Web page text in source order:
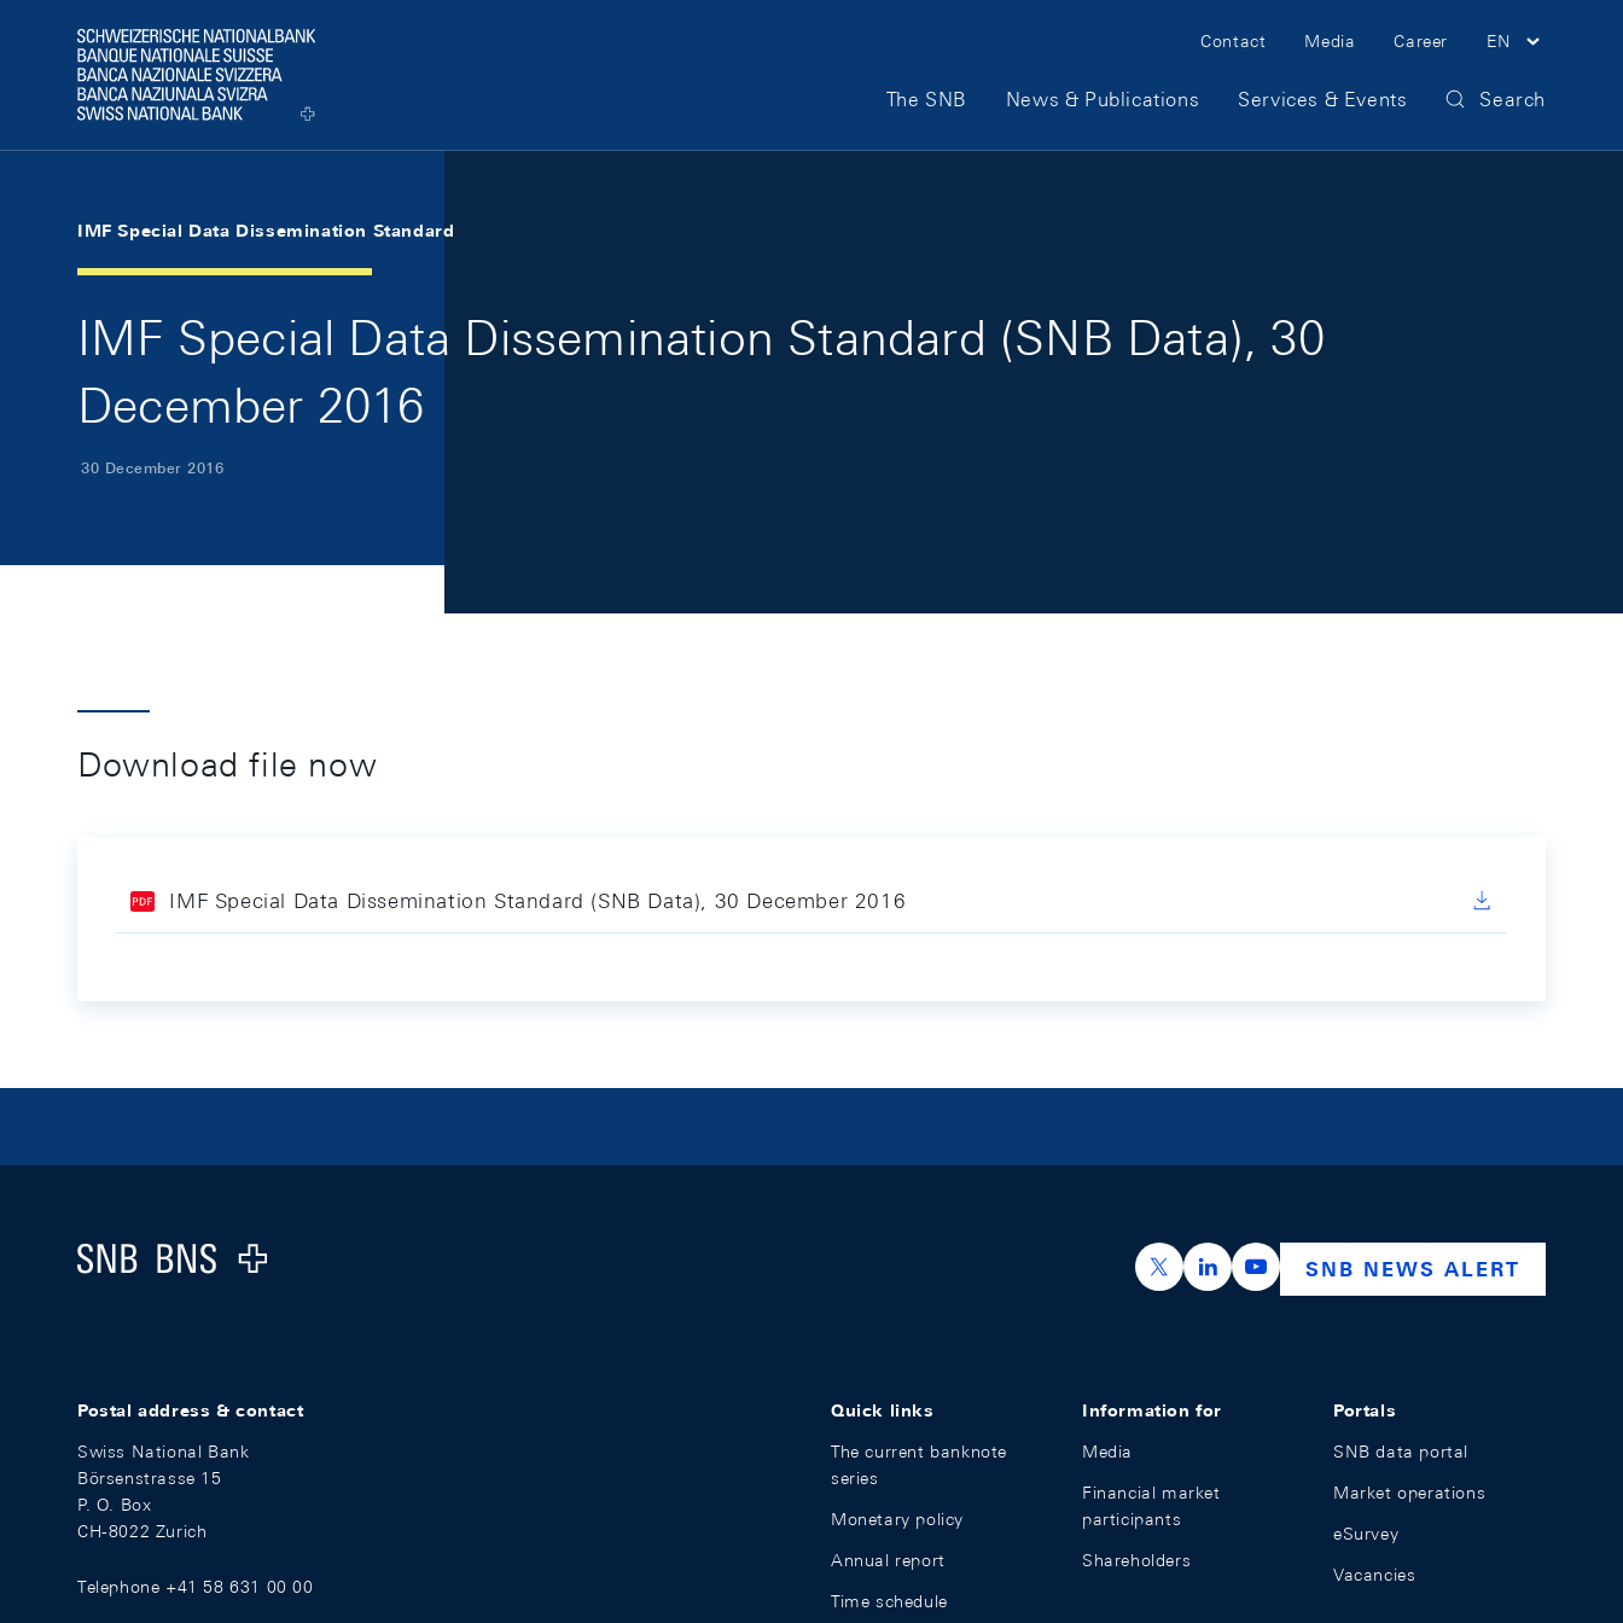
Logo
Meta Navigation
Contact Media Career EN
Main Navigation
The SNB News & Publications Services & Events Search
IMF Special Data Dissemination Standard
IMF Special Data Dissemination Standard (SNB Data), 30
December 2016
30 December 2016
Download file now
IMF Special Data Dissemination Standard (SNB Data), 30 December 2016
Logo
https://x.com/snb_bns
https://ch.linkedin.com/company/swiss-
https://www.youtube.com/
SNB NEWS ALERT
Postal address & contact
Swiss National Bank
Börsenstrasse 15
P. O. Box
CH-8022 Zurich
Telephone +41 58 631 00 00
Quick links
The current banknote
series
Monetary policy
Annual report
Time schedule
Information for
Media
Financial market
participants
Shareholders
Portals
SNB data portal
Market operations
eSurvey
Vacancies